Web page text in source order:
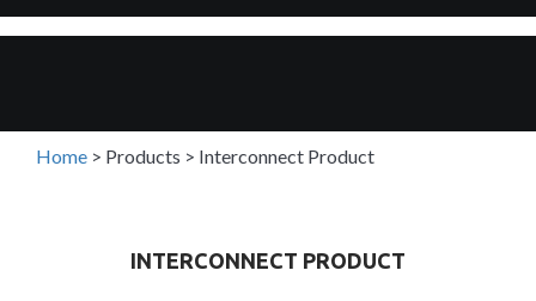
Home > Products > Interconnect Product
INTERCONNECT PRODUCT